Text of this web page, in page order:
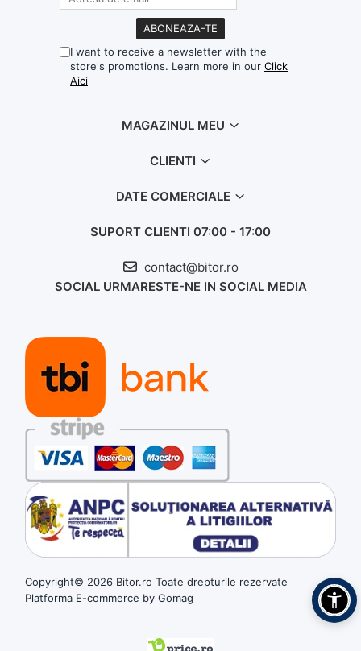
I want to receive a newsletter with the
store's promotions. Learn more in our Click
Aici
MAGAZINUL MEU
CLIENTI
DATE COMERCIALE
SUPORT CLIENTI 07:00 - 17:00
contact@bitor.ro
SOCIAL URMARESTE-NE IN SOCIAL MEDIA
Copyright© 2026 Bitor.ro Toate drepturile rezervate
Platforma E-commerce by Gomag